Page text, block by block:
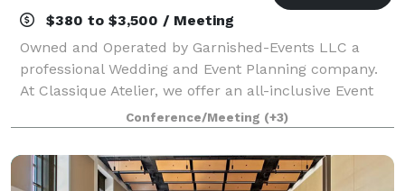
$380 to $3,500 / Meeting
Owned and Operated by Garnished-Events LLC a
professional Wedding and Event Planning company.
At Classique Atelier, we offer an all-inclusive Event
space with In-house professional decorating. We
include all tables, chairs, decor and decor.
Conference/Meeting (+3)